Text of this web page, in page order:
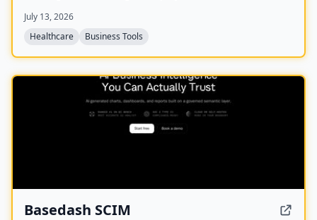
100% rebate pass-back.
July 13, 2026
Healthcare
Business Tools
Basedash SCIM